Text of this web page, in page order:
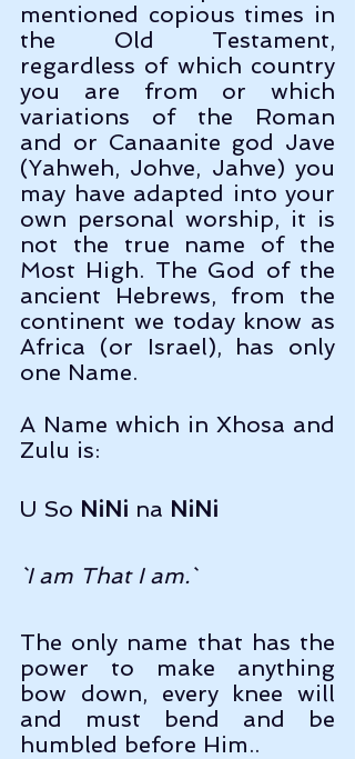
mentioned copious times in
the Old Testament,
regardless of which country
you are from or which
variations of the Roman
and or Canaanite god Jave
(Yahweh, Johve, Jahve) you
may have adapted into your
own personal worship, it is
not the true name of the
Most High. The God of the
ancient Hebrews, from the
continent we today know as
Africa (or Israel), has only
one Name.
A Name which in Xhosa and
Zulu is:
U So NiNi na NiNi
`I am That I am.`
The only name that has the
power to make anything
bow down, every knee will
and must bend and be
humbled before Him..